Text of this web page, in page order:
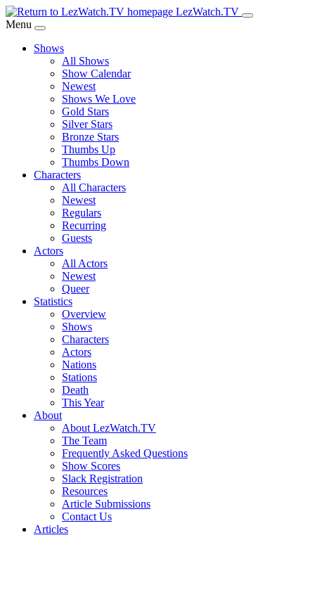
Skip
to
Content
LezWatch.TV
Menu
Shows
All Shows
Show Calendar
Newest
Shows We Love
Gold Stars
Silver Stars
Bronze Stars
Thumbs Up
Thumbs Down
Characters
All Characters
Newest
Regulars
Recurring
Guests
Actors
All Actors
Newest
Queer
Statistics
Overview
Shows
Characters
Actors
Nations
Stations
Death
This Year
About
About LezWatch.TV
The Team
Frequently Asked Questions
Show Scores
Slack Registration
Resources
Article Submissions
Contact Us
Articles